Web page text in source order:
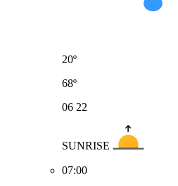
20º
68º
06 22
SUNRISE
07:00